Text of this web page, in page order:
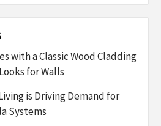
with a Classic Wood Cladding
for Walls
is Driving Demand for
Systems